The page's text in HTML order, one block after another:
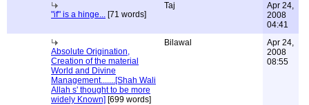
"if" is a hinge... [71 words]
Taj
Apr 24,
2008
04:41
Absolute Origination,
Creation of the material
World and Divine
Management.......[Shah Wali
Allah s' thought to be more
widely Known] [699 words]
Bilawal
Apr 24,
2008
08:55